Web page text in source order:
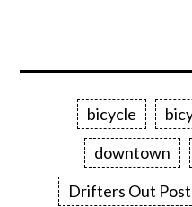
bicycle
downtown
Drifters Out Post